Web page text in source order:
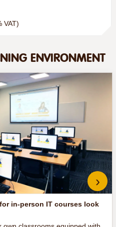
VAT)
ENVIRONMENT
in-person IT courses look
›